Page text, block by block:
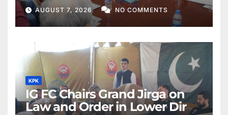
AUGUST 7, 2026 NO COMMENTS
KPK
IG FC Chairs Grand Jirga on
Law and Order in Lower Dir